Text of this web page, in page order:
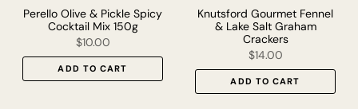
Perello Olive & Pickle Spicy
Cocktail Mix 150g
$10.00
ADD TO CART
Knutsford Gourmet Fennel
& Lake Salt Graham
Crackers
$14.00
ADD TO CART